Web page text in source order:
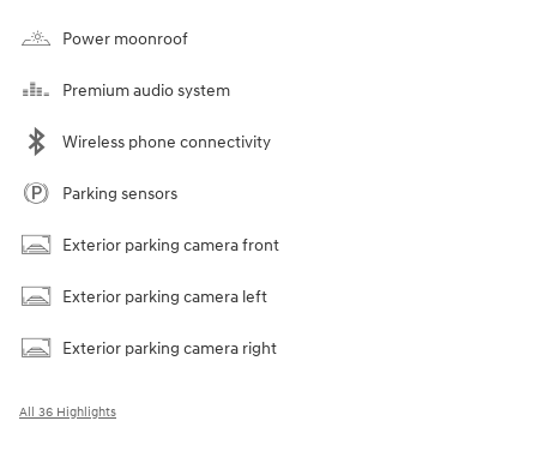
Power moonroof
Premium audio system
Wireless phone connectivity
Parking sensors
Exterior parking camera front
Exterior parking camera left
Exterior parking camera right
All 36 Highlights